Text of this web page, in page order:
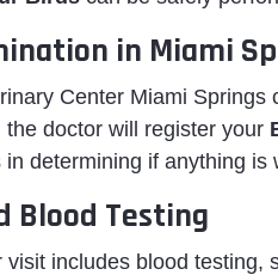
in Miami
Center Miami Springs
doctor will register your
in determining if anything is
Blood Testing
includes blood testing,